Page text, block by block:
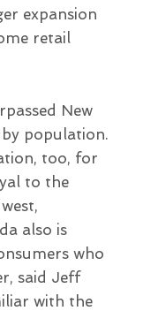
expansion
retail
New
population.
too, for
to the
also is
who
said Jeff
with the